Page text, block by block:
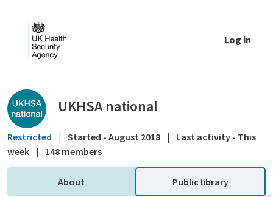
Log in
Public library - UKHSA national
UKHSA national
Restricted | Started - August 2018 |
Last activity - This
week | 148 members
About Public library